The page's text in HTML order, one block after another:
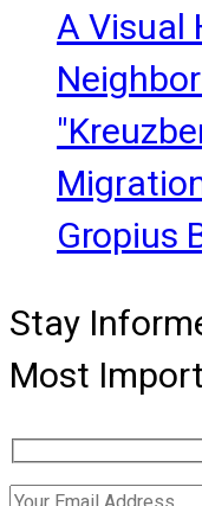
A Visual
Gropius
Stay
Most